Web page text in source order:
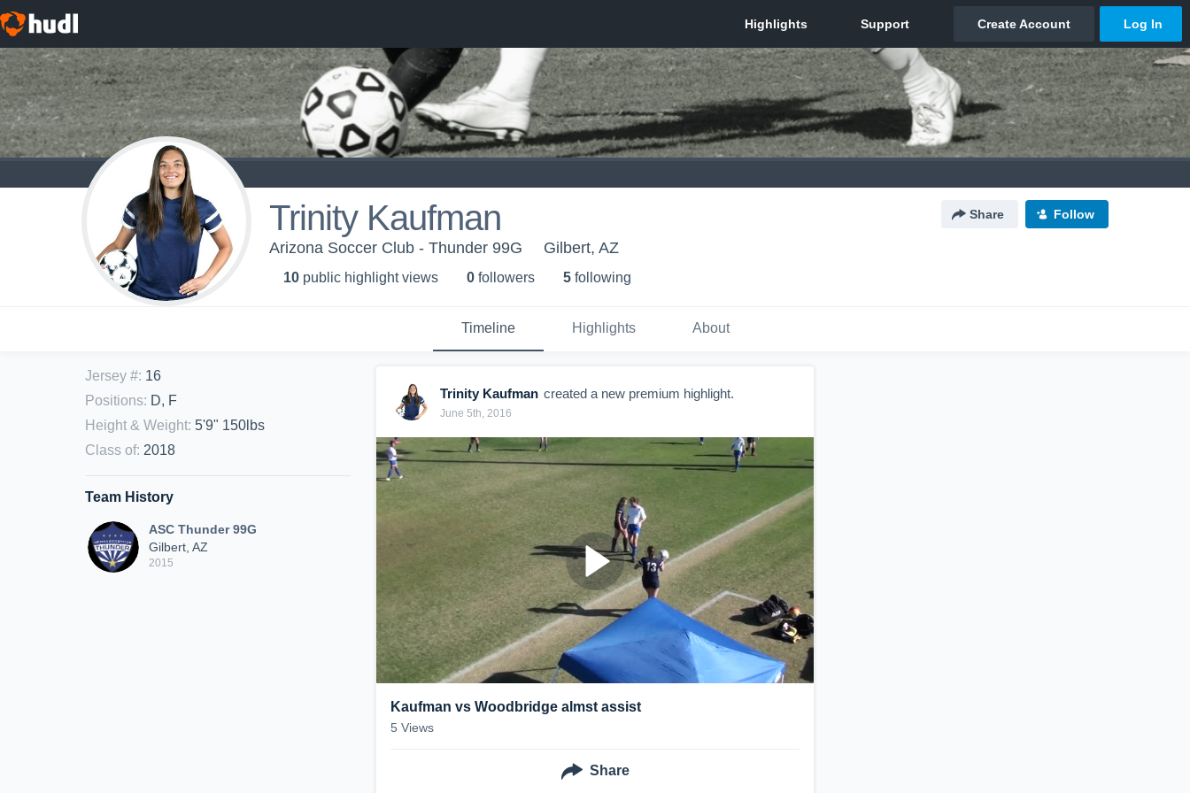
Trinity Kaufman Share Follow
Arizona Soccer Club - Thunder 99G Gilbert, AZ
10 public highlight views 0 followers 5 following
Timeline Highlights About
Jersey #: 16
Positions: D, F
Height & Weight: 5'9" 150lbs
Class of: 2018
Team History
ASC Thunder 99G
Gilbert, AZ
2015
Trinity Kaufman created a new premium highlight.
June 5th, 2016
Kaufman vs Woodbridge almst assist
5 Views
Share